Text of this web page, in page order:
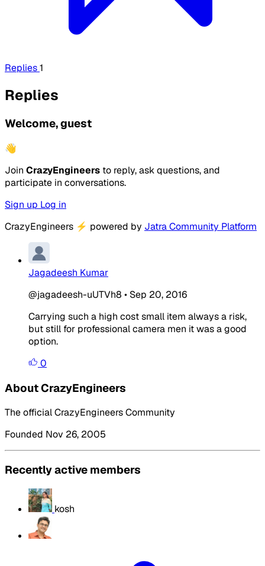
Replies1
Replies
Welcome, guest
👋
Join CrazyEngineers to reply, ask questions, and
participate in conversations.
Sign up Log in
CrazyEngineers ⚡ powered by Jatra Community Platform
Jagadeesh Kumar
@jagadeesh-uUTVh8 • Sep 20, 2016
Carrying such a high cost small item always a risk,
but still for professional camera men it was a good
option.
0
About CrazyEngineers
The official CrazyEngineers Community
Founded Nov 26, 2005
Recently active members
kosh